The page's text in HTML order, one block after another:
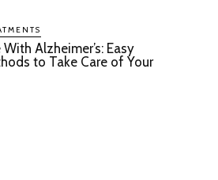
Alzheimer’s: Easy
to Take Care of Your